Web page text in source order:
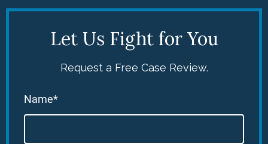
Let Us Fight for You
Request a Free Case Review.
Name*